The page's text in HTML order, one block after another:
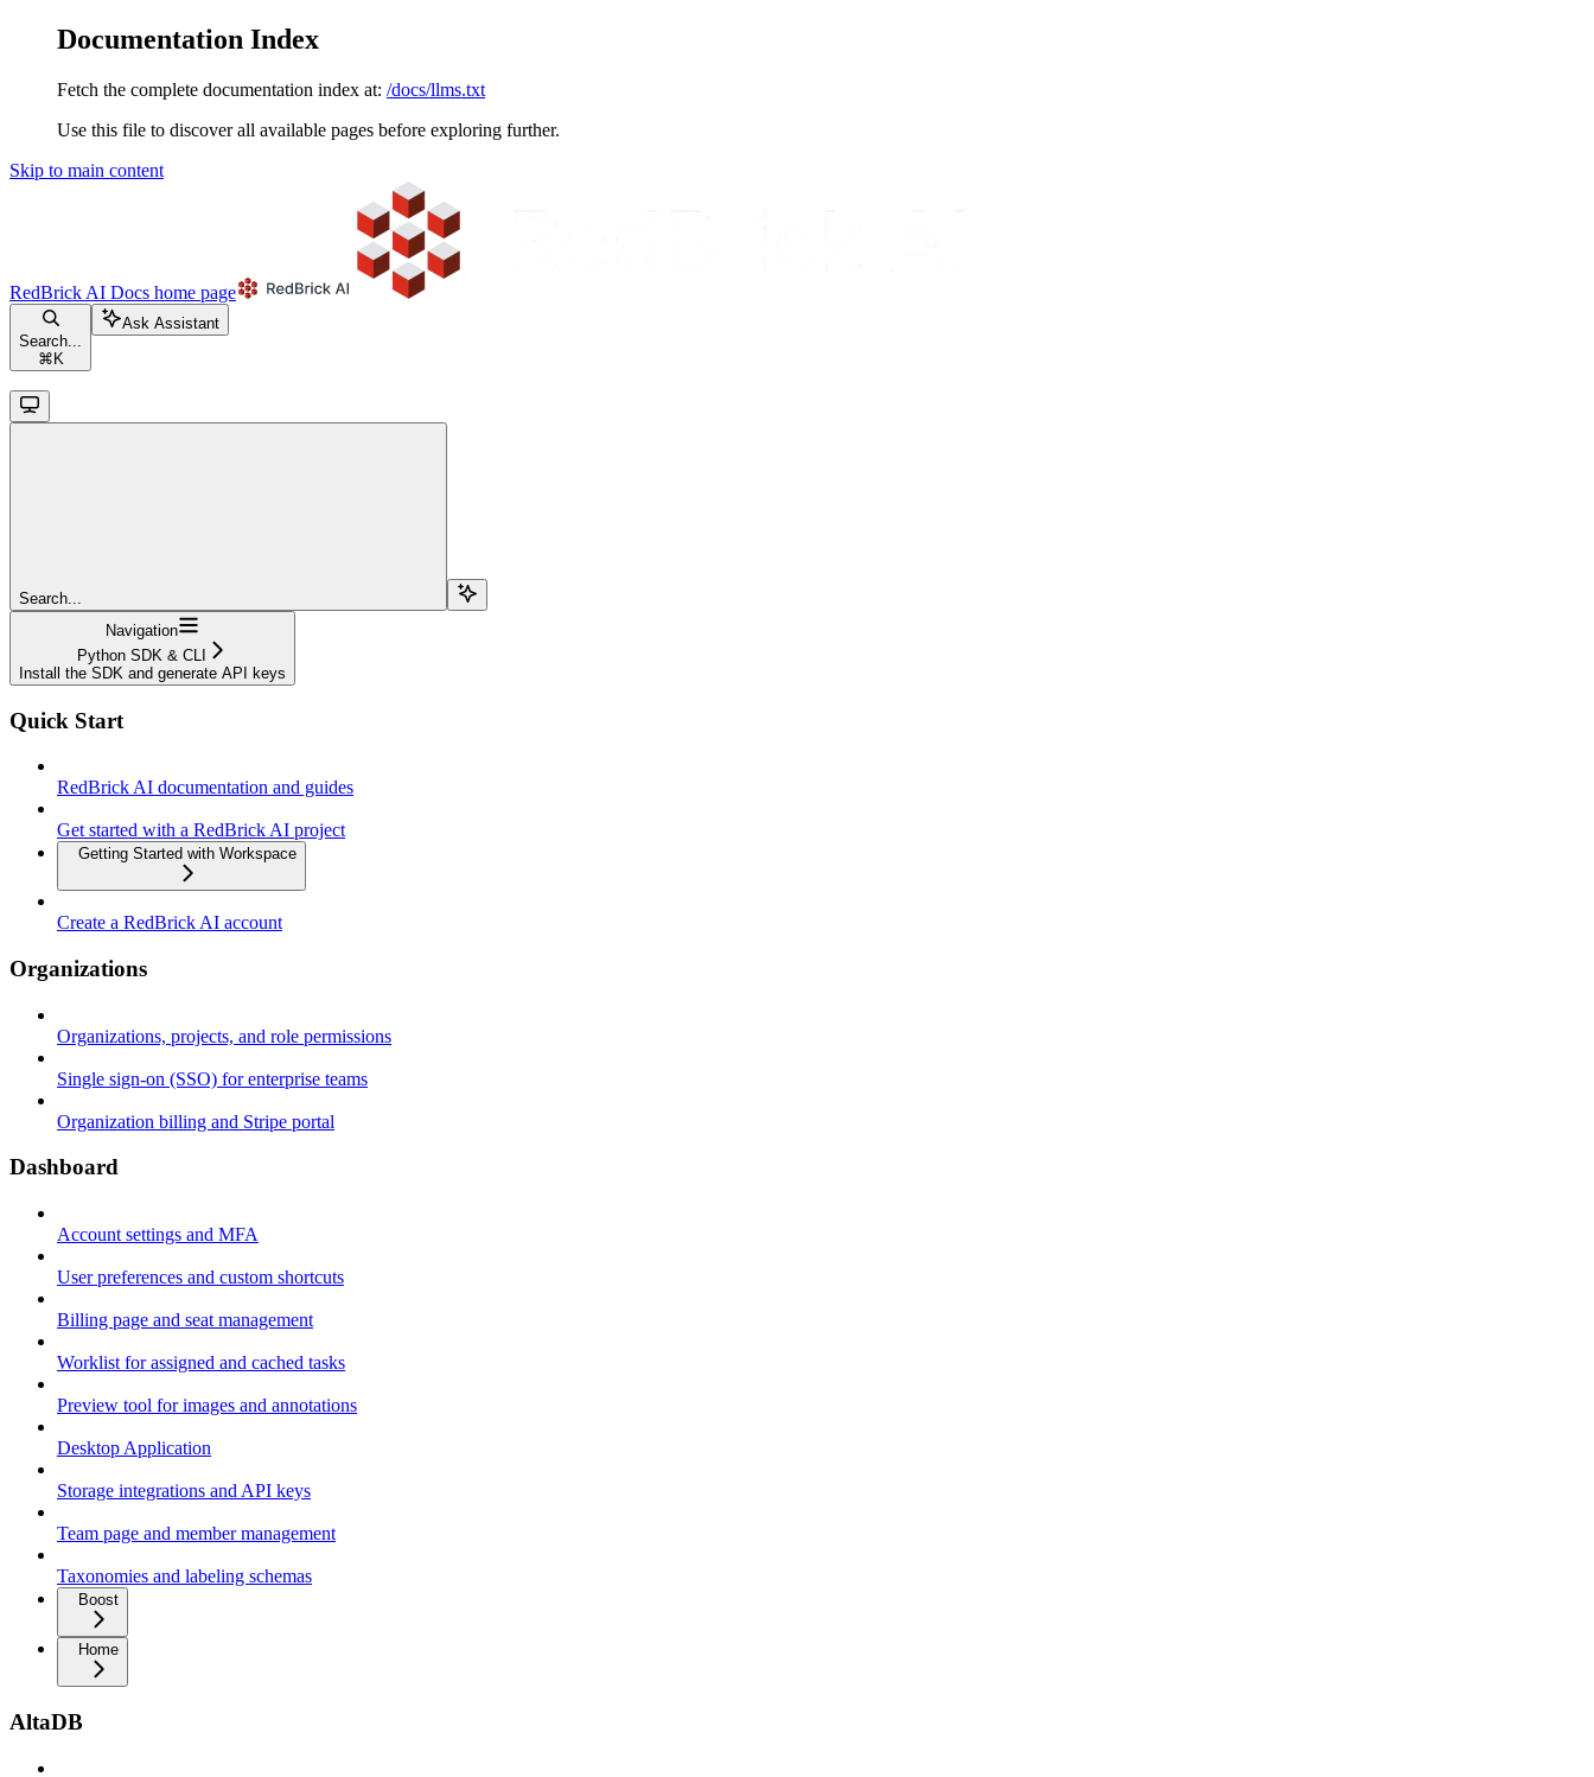
Documentation Index
Fetch the complete documentation index at: /docs/llms.txt
Use this file to discover all available pages before exploring further.
Skip to main content
RedBrick AI Docs home page
Search...
⌘ K
Ask Assistant
Search...
Navigation
Python SDK & CLI
Install the SDK and generate API keys
Quick Start
RedBrick AI documentation and guides
Get started with a RedBrick AI project
Getting Started with Workspace
Create a RedBrick AI account
Organizations
Organizations, projects, and role permissions
Single sign-on (SSO) for enterprise teams
Organization billing and Stripe portal
Dashboard
Account settings and MFA
User preferences and custom shortcuts
Billing page and seat management
Worklist for assigned and cached tasks
Preview tool for images and annotations
Desktop Application
Storage integrations and API keys
Team page and member management
Taxonomies and labeling schemas
Boost
Home
AltaDB